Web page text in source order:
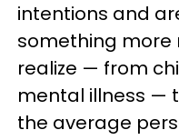
intentions and
something more
realize — from
mental illness —
the average